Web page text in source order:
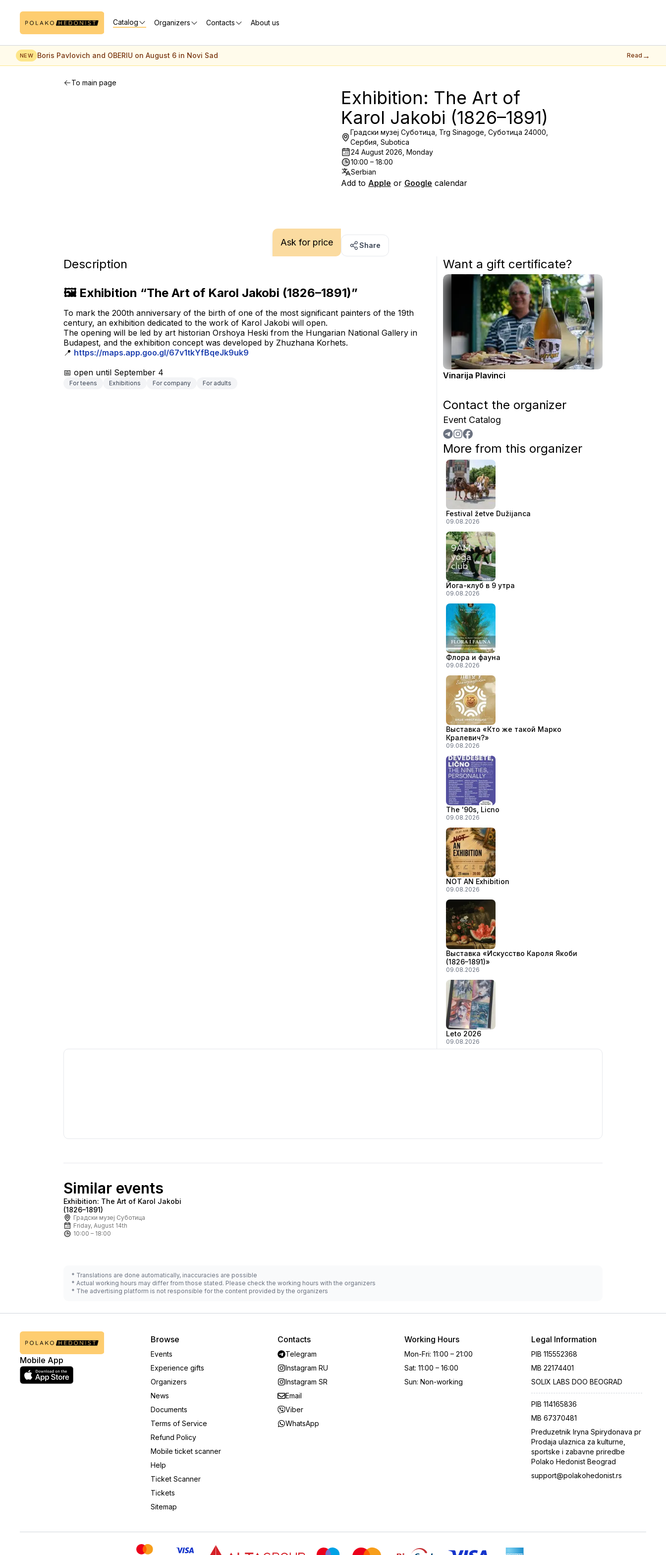
Catalog Organizers Contacts About us
NEW Boris Pavlovich and OBERIU on August 6 in Novi Sad Read →
To main page
Ask for price
Exhibition: The Art of
Karol Jakobi (1826–1891)
Градски музеј Суботица, Trg Sinagoge, Суботица 24000,
Сербия, Subotica
24 August 2026, Monday
10:00 – 18:00
Serbian
Add to Apple or Google calendar
Share
Description
🖼 Exhibition “The Art of Karol Jakobi (1826–1891)”
To mark the 200th anniversary of the birth of one of the most significant painters of the 19th
century, an exhibition dedicated to the work of Karol Jakobi will open.
The opening will be led by art historian Orshoya Heski from the Hungarian National Gallery in
Budapest, and the exhibition concept was developed by Zhuzhana Korhets.
📍 https://maps.app.goo.gl/67v1tkYfBqeJk9uk9
📅 open until September 4
For teens Exhibitions For company For adults
Want a gift certificate?
Vinarija Plavinci
Contact the organizer
Event Catalog
More from this organizer
Festival žetve Dužijanca
09.08.2026
Йога-клуб в 9 утра
09.08.2026
Флора и фауна
09.08.2026
Выставка «Кто же такой Марко
Кралевич?»
09.08.2026
The '90s, Licno
09.08.2026
NOT AN Exhibition
09.08.2026
Выставка «Искусство Кароля Якоби
(1826–1891)»
09.08.2026
Leto 2026
09.08.2026
Similar events
Ask for price
Exhibition: The Art of Karol Jakobi
(1826–1891)
Градски музеј Суботица
Friday, August 14th
10:00 – 18:00
* Translations are done automatically, inaccuracies are possible
* Actual working hours may differ from those stated. Please check the working hours with the organizers
* The advertising platform is not responsible for the content provided by the organizers
Mobile App
Browse
Events
Experience gifts
Organizers
News
Documents
Terms of Service
Refund Policy
Mobile ticket scanner
Help
Ticket Scanner
Tickets
Sitemap
Contacts
Telegram
Instagram RU
Instagram SR
Email
Viber
WhatsApp
Working Hours
Mon-Fri: 11:00 – 21:00
Sat: 11:00 – 16:00
Sun: Non-working
Legal Information
PIB 115552368
MB 22174401
SOLIX LABS DOO BEOGRAD
PIB 114165836
MB 67370481
Preduzetnik Iryna Spirydonava pr
Prodaja ulaznica za kulturne,
sportske i zabavne priredbe
Polako Hedonist Beograd
support@polakohedonist.rs